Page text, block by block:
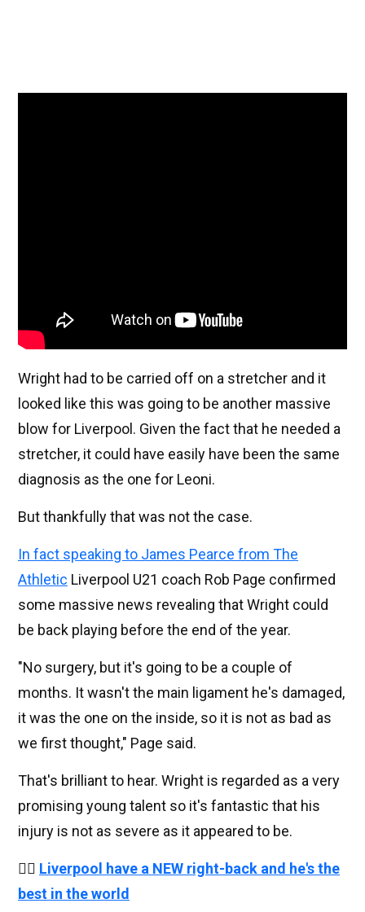
Wright had to be carried off on a stretcher and it
looked like this was going to be another massive
blow for Liverpool. Given the fact that he needed a
stretcher, it could have easily have been the same
diagnosis as the one for Leoni.
But thankfully that was not the case.
In fact speaking to James Pearce from The
Athletic Liverpool U21 coach Rob Page confirmed
some massive news revealing that Wright could
be back playing before the end of the year.
"No surgery, but it's going to be a couple of
months. It wasn't the main ligament he's damaged,
it was the one on the inside, so it is not as bad as
we first thought," Page said.
That's brilliant to hear. Wright is regarded as a very
promising young talent so it's fantastic that his
injury is not as severe as it appeared to be.
👉🏻 Liverpool have a NEW right-back and he's the
best in the world